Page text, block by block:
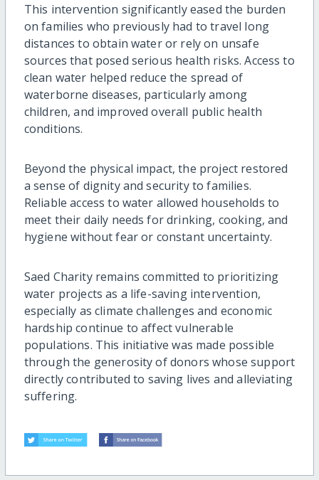
This intervention significantly eased the burden
on families who previously had to travel long
distances to obtain water or rely on unsafe
sources that posed serious health risks. Access to
clean water helped reduce the spread of
waterborne diseases, particularly among
children, and improved overall public health
conditions.
Beyond the physical impact, the project restored
a sense of dignity and security to families.
Reliable access to water allowed households to
meet their daily needs for drinking, cooking, and
hygiene without fear or constant uncertainty.
Saed Charity remains committed to prioritizing
water projects as a life-saving intervention,
especially as climate challenges and economic
hardship continue to affect vulnerable
populations. This initiative was made possible
through the generosity of donors whose support
directly contributed to saving lives and alleviating
suffering.